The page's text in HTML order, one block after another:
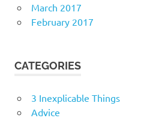
March 2017
February 2017
CATEGORIES
3 Inexplicable Things
Advice